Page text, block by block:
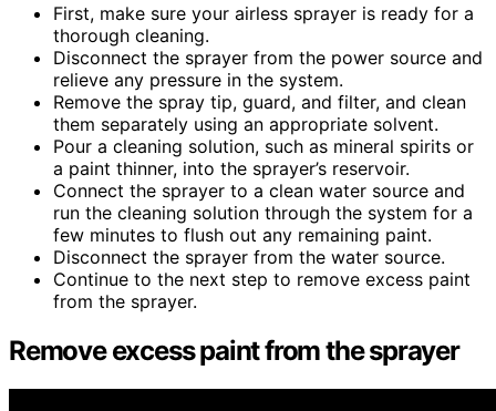
First, make sure your airless sprayer is ready for a
thorough cleaning.
Disconnect the sprayer from the power source and
relieve any pressure in the system.
Remove the spray tip, guard, and filter, and clean
them separately using an appropriate solvent.
Pour a cleaning solution, such as mineral spirits or
a paint thinner, into the sprayer’s reservoir.
Connect the sprayer to a clean water source and
run the cleaning solution through the system for a
few minutes to flush out any remaining paint.
Disconnect the sprayer from the water source.
Continue to the next step to remove excess paint
from the sprayer.
Remove excess paint from the sprayer